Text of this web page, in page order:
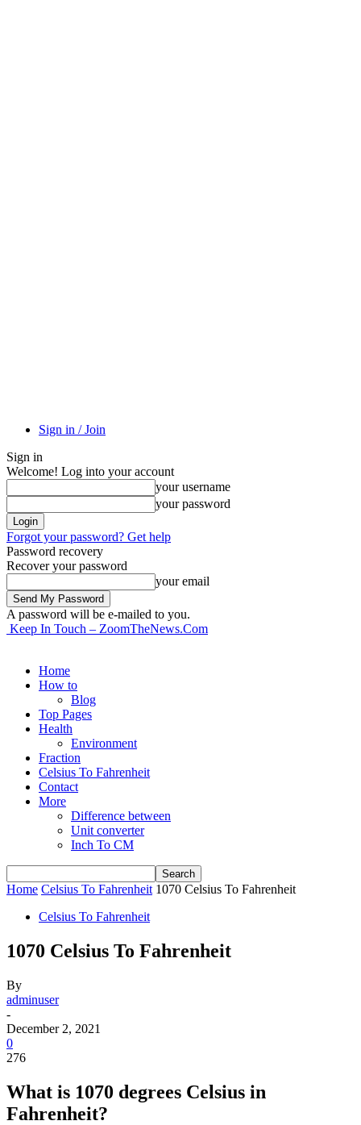
Sign in / Join
Sign in
Welcome! Log into your account
your username
your password
Forgot your password? Get help
Password recovery
Recover your password
your email
A password will be e-mailed to you.
Keep In Touch – ZoomTheNews.Com
Home
How to
Blog
Top Pages
Health
Environment
Fraction
Celsius To Fahrenheit
Contact
More
Difference between
Unit converter
Inch To CM
Home Celsius To Fahrenheit 1070 Celsius To Fahrenheit
Celsius To Fahrenheit
1070 Celsius To Fahrenheit
By
adminuser
-
December 2, 2021
0
276
What is 1070 degrees Celsius in
Fahrenheit?